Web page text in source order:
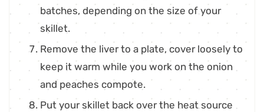
batches, depending on the size of your
skillet.
Remove the liver to a plate, cover loosely to
keep it warm while you work on the onion
and peaches compote.
Put your skillet back over the heat source